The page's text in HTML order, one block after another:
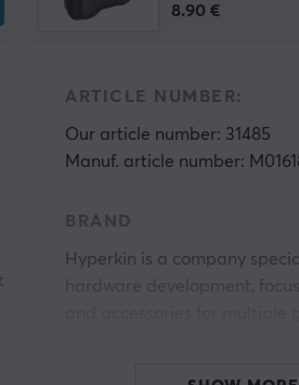
8.90 €
ARTICLE NUMBER:
Our article number: 31485
Manuf. article number:
BRAND
Hyperkin is a company